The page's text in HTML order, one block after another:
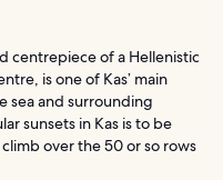
centrepiece of a Hellenistic
is one of Kas’ main
sea and surrounding
sunsets in Kas is to be
over the 50 or so rows